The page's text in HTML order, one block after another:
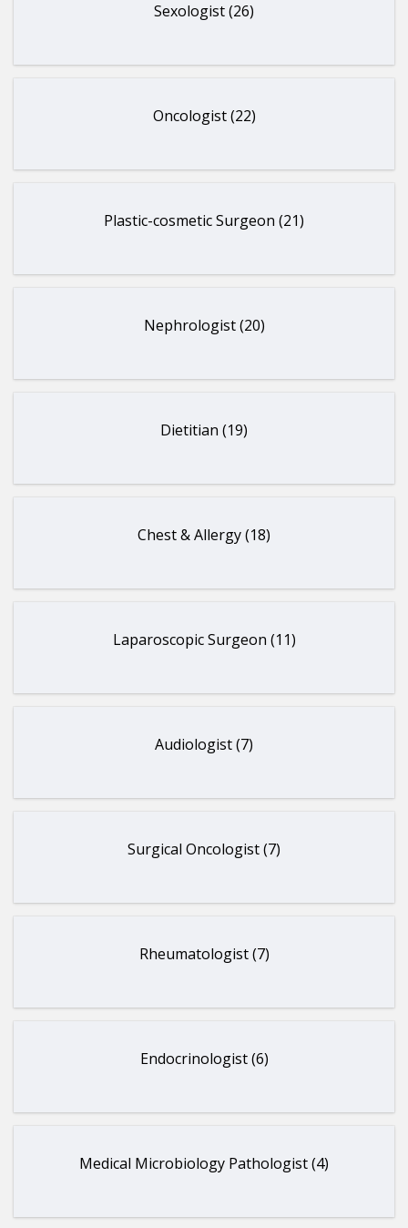
Sexologist (26)
Oncologist (22)
Plastic-cosmetic Surgeon (21)
Nephrologist (20)
Dietitian (19)
Chest & Allergy (18)
Laparoscopic Surgeon (11)
Audiologist (7)
Surgical Oncologist (7)
Rheumatologist (7)
Endocrinologist (6)
Medical Microbiology Pathologist (4)